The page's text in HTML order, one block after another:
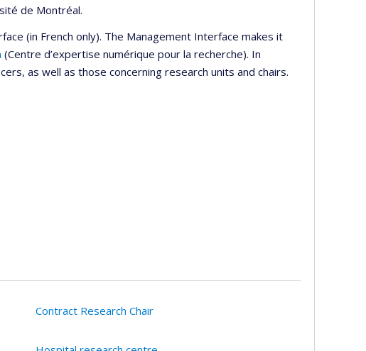
de Montréal.
(in French only). The Management Interface makes it
(Centre d’expertise numérique pour la recherche). In
as well as those concerning research units and chairs.
Contract Research Chair